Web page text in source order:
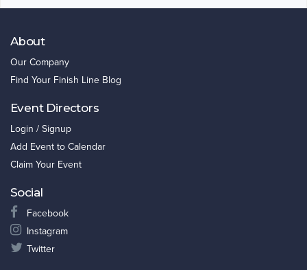
About
Our Company
Find Your Finish Line Blog
Event Directors
Login / Signup
Add Event to Calendar
Claim Your Event
Social
Facebook
Instagram
Twitter